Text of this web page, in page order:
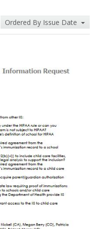
Ordered By Issue Date